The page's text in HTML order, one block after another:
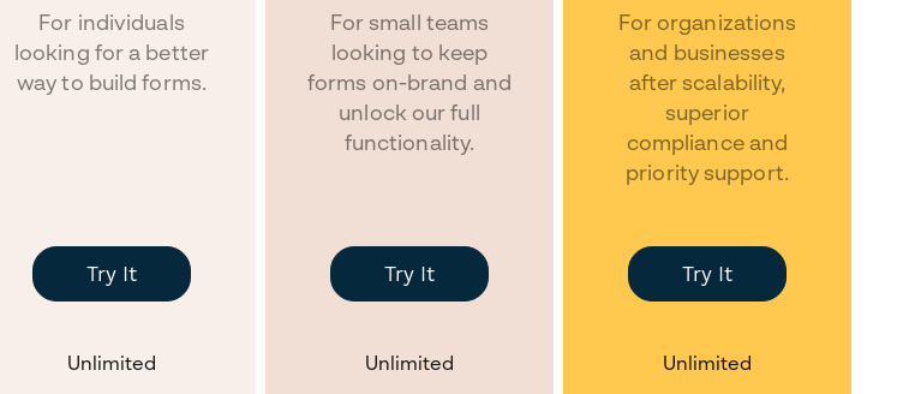
For individuals
looking for a better
way to build forms.
For small teams
looking to keep
forms on-brand and
unlock our full
functionality.
For organizations
and businesses
after scalability,
superior
compliance and
priority support.
Try It Try It Try It
Unlimited Unlimited Unlimited